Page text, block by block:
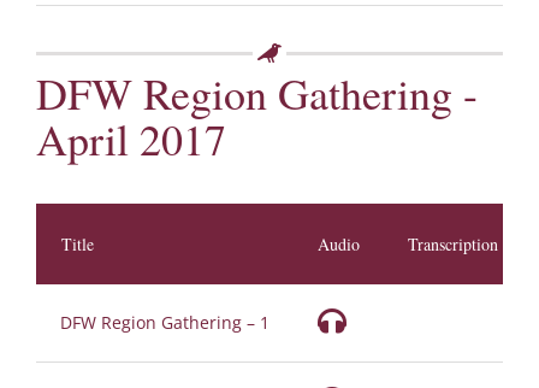
DFW Region Gathering -
April 2017
Title Audio Transcription
DFW Region Gathering – 1